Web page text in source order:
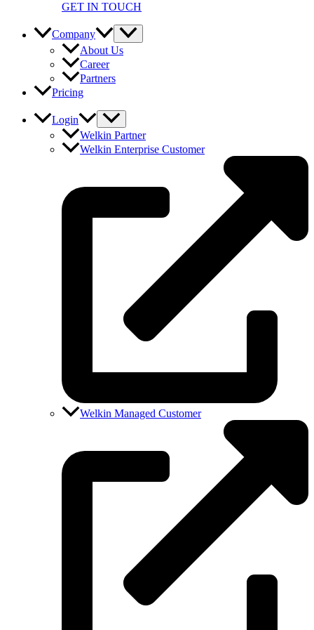
GET IN TOUCH
Company
About Us
Career
Partners
Pricing
Login
Welkin Partner
Welkin Enterprise Customer
Welkin Managed Customer